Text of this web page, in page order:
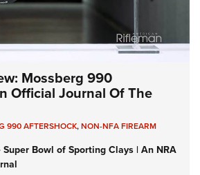
Mossberg 990
Official Journal Of The
990 AFTERSHOCK,NON-NFA FIREARM
Bowl of Sporting Clays | An NRA